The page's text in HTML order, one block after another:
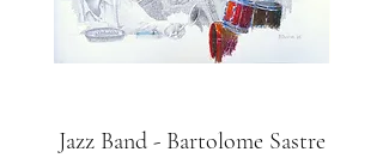
Jazz Band - Bartolome Sastre